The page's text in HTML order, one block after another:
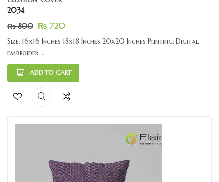
2034
₨800 ₨ 720
Size: 16x16 Inches 18x18 Inches 20x20 Inches Printing: Digital,
embroider, ...
ADD TO CART